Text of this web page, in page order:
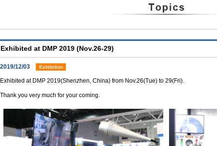
Exhibited at DMP 2019 (Nov.26-29)
2019/12/03 Exhibition
Exhibited at DMP 2019(Shenzhen, China) from Nov.26(Tue) to 29(Fri).
Thank you very much for your coming.